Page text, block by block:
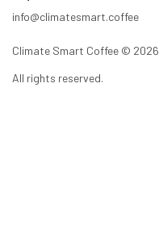
info@climatesmart.coffee
Climate Smart Coffee © 2026
All rights reserved.